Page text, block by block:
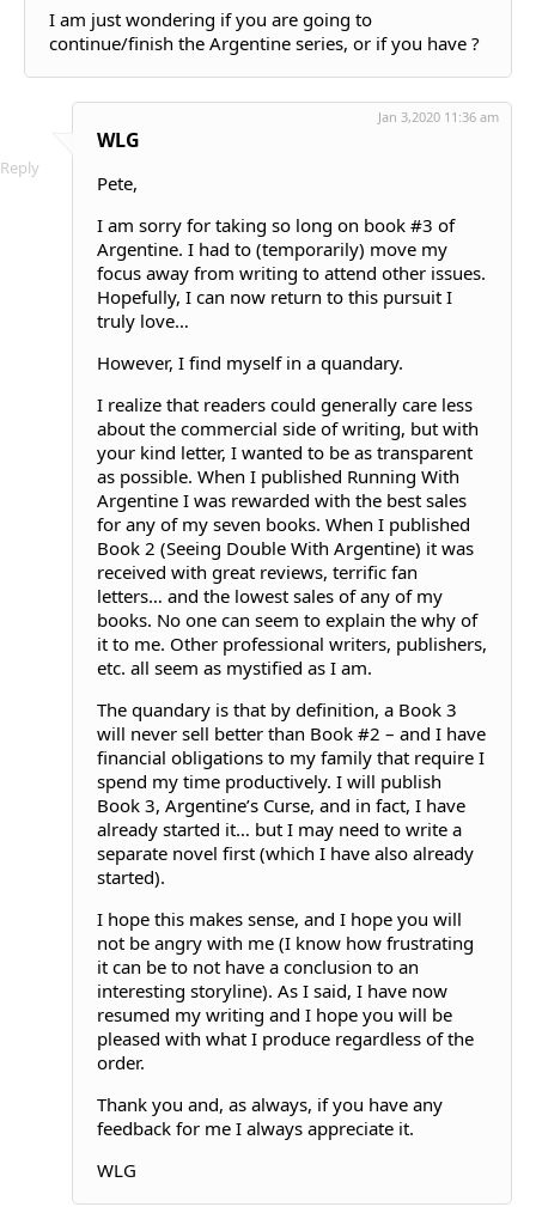
I am just wondering if you are going to
continue/finish the Argentine series, or if you have ?
Reply
WLG
Jan 3,2020 11:36 am
Pete,
I am sorry for taking so long on book #3 of
Argentine. I had to (temporarily) move my
focus away from writing to attend other issues.
Hopefully, I can now return to this pursuit I
truly love…
However, I find myself in a quandary.
I realize that readers could generally care less
about the commercial side of writing, but with
your kind letter, I wanted to be as transparent
as possible. When I published Running With
Argentine I was rewarded with the best sales
for any of my seven books. When I published
Book 2 (Seeing Double With Argentine) it was
received with great reviews, terrific fan
letters… and the lowest sales of any of my
books. No one can seem to explain the why of
it to me. Other professional writers, publishers,
etc. all seem as mystified as I am.
The quandary is that by definition, a Book 3
will never sell better than Book #2 – and I have
financial obligations to my family that require I
spend my time productively. I will publish
Book 3, Argentine’s Curse, and in fact, I have
already started it… but I may need to write a
separate novel first (which I have also already
started).
I hope this makes sense, and I hope you will
not be angry with me (I know how frustrating
it can be to not have a conclusion to an
interesting storyline). As I said, I have now
resumed my writing and I hope you will be
pleased with what I produce regardless of the
order.
Thank you and, as always, if you have any
feedback for me I always appreciate it.
WLG